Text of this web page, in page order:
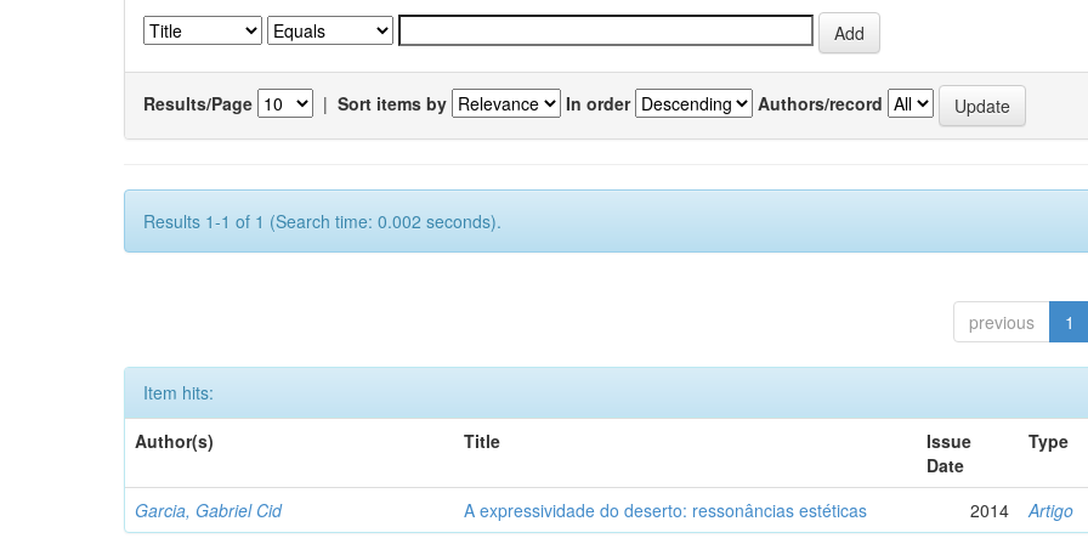
Results/Page | Sort items by In order Authors/record
Results 1-1 of 1 (Search time: 0.002 seconds).
previous 1
Item hits:
Author(s)
Title
Issue
Date
Type
Garcia, Gabriel Cid A expressividade do deserto: ressonâncias estéticas 2014 Artigo